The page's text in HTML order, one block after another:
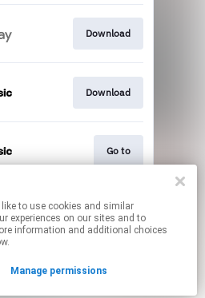
Download
Download
Go to
Go to
your permissions.
experiences on our sites and to
information and additional choices
Manage permissions